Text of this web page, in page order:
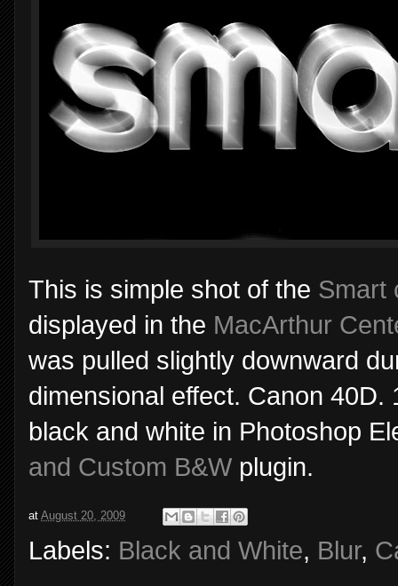
This is simple shot of the Smart
displayed in the MacArthur
was pulled slightly downward
dimensional effect. Canon
black and white in Photoshop
and Custom B&W plugin.
at August 20, 2009
Labels: Black and White, Blur,